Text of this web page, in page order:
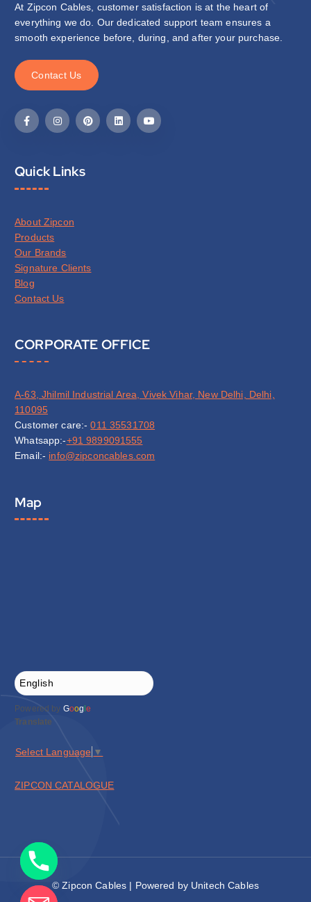
At Zipcon Cables, customer satisfaction is at the heart of
everything we do. Our dedicated support team ensures a
smooth experience before, during, and after your purchase.
Contact Us
Quick Links
About Zipcon
Products
Our Brands
Signature Clients
Blog
Contact Us
CORPORATE OFFICE
A-63, Jhilmil Industrial Area, Vivek Vihar, New Delhi, Delhi,
110095
Customer care:-011 35531708
Whatsapp:-+91 9899091555
Email:- info@zipconcables.com
Map
Powered by Goog le
Translate
Select Language ▼
ZIPCON CATALOGUE
© Zipcon Cables | Powered by Unitech Cables